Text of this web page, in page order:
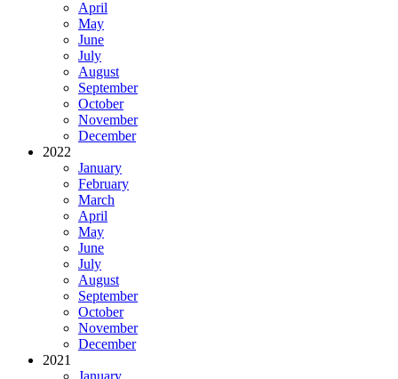
April
May
June
July
August
September
October
November
December
2022
January
February
March
April
May
June
July
August
September
October
November
December
2021